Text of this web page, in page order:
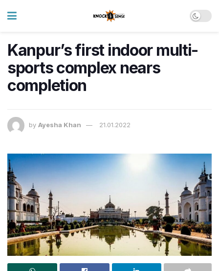
Kanpur’s first indoor multi-
sports complex nears
completion
by Ayesha Khan 21.01.2022